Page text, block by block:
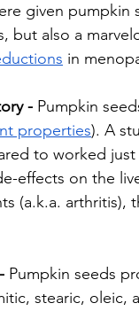
given
but also a
in
- Pumpkin
properties). A
to worked
effects on the
(a.k.a. arthritis),
Pumpkin seeds
stearic, oleic,